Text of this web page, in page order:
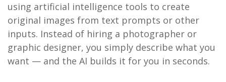
using artificial intelligence tools to create
original images from text prompts or other
inputs. Instead of hiring a photographer or
graphic designer, you simply describe what you
want — and the AI builds it for you in seconds.